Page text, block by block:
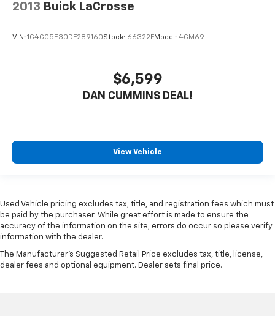
2013 Buick LaCrosse
VIN: 1G4GC5E30DF289160Stock: 66322FModel: 4GM69
$6,599
DAN CUMMINS DEAL!
View Vehicle
Used Vehicle pricing excludes tax, title, and registration fees which must
be paid by the purchaser. While great effort is made to ensure the
accuracy of the information on the site, errors do occur so please verify
information with the dealer.
The Manufacturer's Suggested Retail Price excludes tax, title, license,
dealer fees and optional equipment. Dealer sets final price.